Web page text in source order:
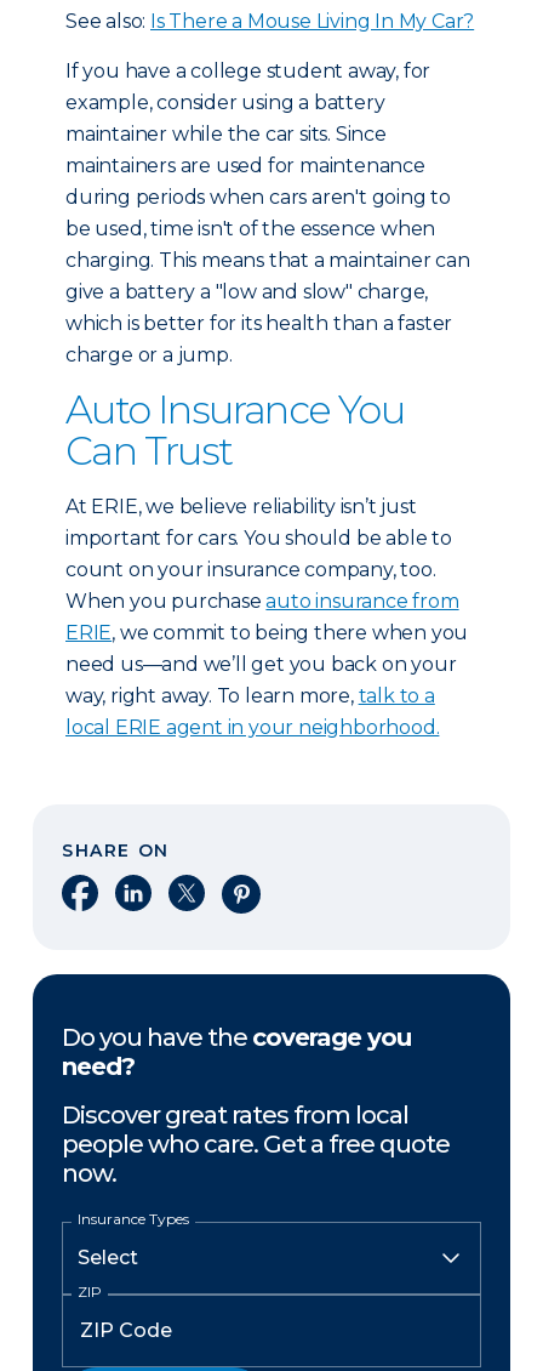
See also: Is There a Mouse Living In My Car?
If you have a college student away, for
example, consider using a battery
maintainer while the car sits. Since
maintainers are used for maintenance
during periods when cars aren't going to
be used, time isn't of the essence when
charging. This means that a maintainer can
give a battery a "low and slow" charge,
which is better for its health than a faster
charge or a jump.
Auto Insurance You
Can Trust
At ERIE, we believe reliability isn’t just
important for cars. You should be able to
count on your insurance company, too.
When you purchaseauto insurance from
ERIE, we commit to being there when you
need us—and we’ll get you back on your
way, right away. To learn more, talk to a
local ERIE agent in your neighborhood.
SHARE ON
Share on Facebook
Share on LinkedIn
Share on XShare on Pinterest
Do you have the coverage you
need?
Discover great rates from local
people who care. Get a free quote
now.
Insurance Types
ZIP